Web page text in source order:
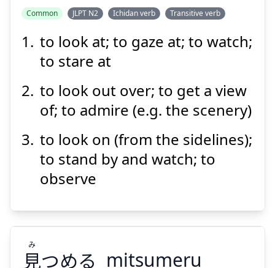
Common JLPT N2 Ichidan verb Transitive verb
to look at; to gaze at; to watch;
to stare at
to look out over; to get a view
of; to admire (e.g. the scenery)
to look on (from the sidelines);
to stand by and watch; to
observe
見つめる
み
mitsumeru